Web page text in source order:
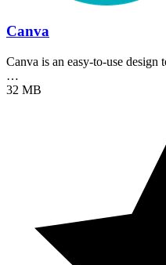
Canva
Canva is an easy-to-use design
…
32 MB